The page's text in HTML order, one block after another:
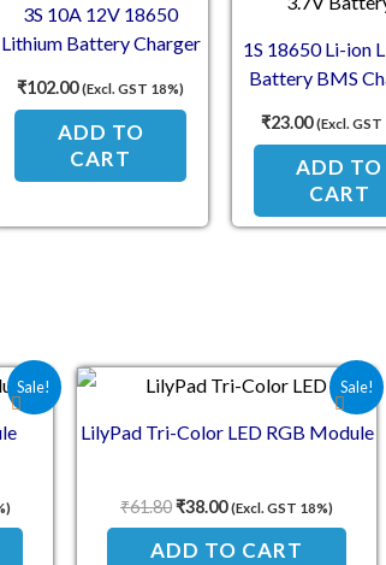
3S 10A 12V 18650
Lithium Battery Charger
₹102.00 (Excl. GST 18%)
ADD TO
CART
1S 18650 Li-ion
Battery BMS
3.7V
₹23.00 (Excl. GST
ADD TO
CART
Sale!
is: ₹59.00. Sale!
LilyPad Tri-Color LED RGB Module
₹61.80
Original price was: ₹61.80.
₹38.00
Current price is:
(Excl. GST 18%)
ADD TO CART